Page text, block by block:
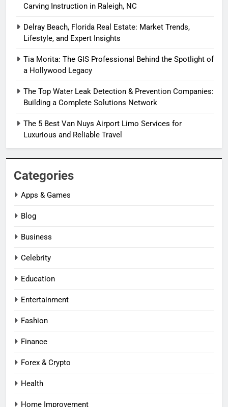
Carving Instruction in Raleigh, NC
Delray Beach, Florida Real Estate: Market Trends,
Lifestyle, and Expert Insights
Tia Morita: The GIS Professional Behind the Spotlight of
a Hollywood Legacy
The Top Water Leak Detection & Prevention Companies:
Building a Complete Solutions Network
The 5 Best Van Nuys Airport Limo Services for
Luxurious and Reliable Travel
Categories
Apps & Games
Blog
Business
Celebrity
Education
Entertainment
Fashion
Finance
Forex & Crypto
Health
Home Improvement